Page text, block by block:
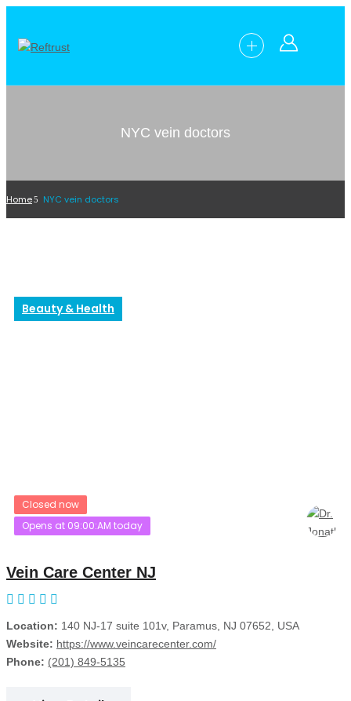
NYC vein doctors
Home NYC vein doctors
Beauty & Health
Closed now
Opens at 09:00:AM today
Vein Care Center NJ
Location: 140 NJ-17 suite 101v, Paramus, NJ 07652, USA
Website: https://www.veincarecenter.com/
Phone: (201) 849-5135